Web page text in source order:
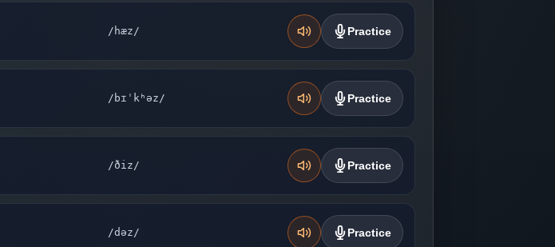
/hæz/ Practice
/bɪˈkʰəz/ Practice
/ðiz/ Practice
/dəz/ Practice